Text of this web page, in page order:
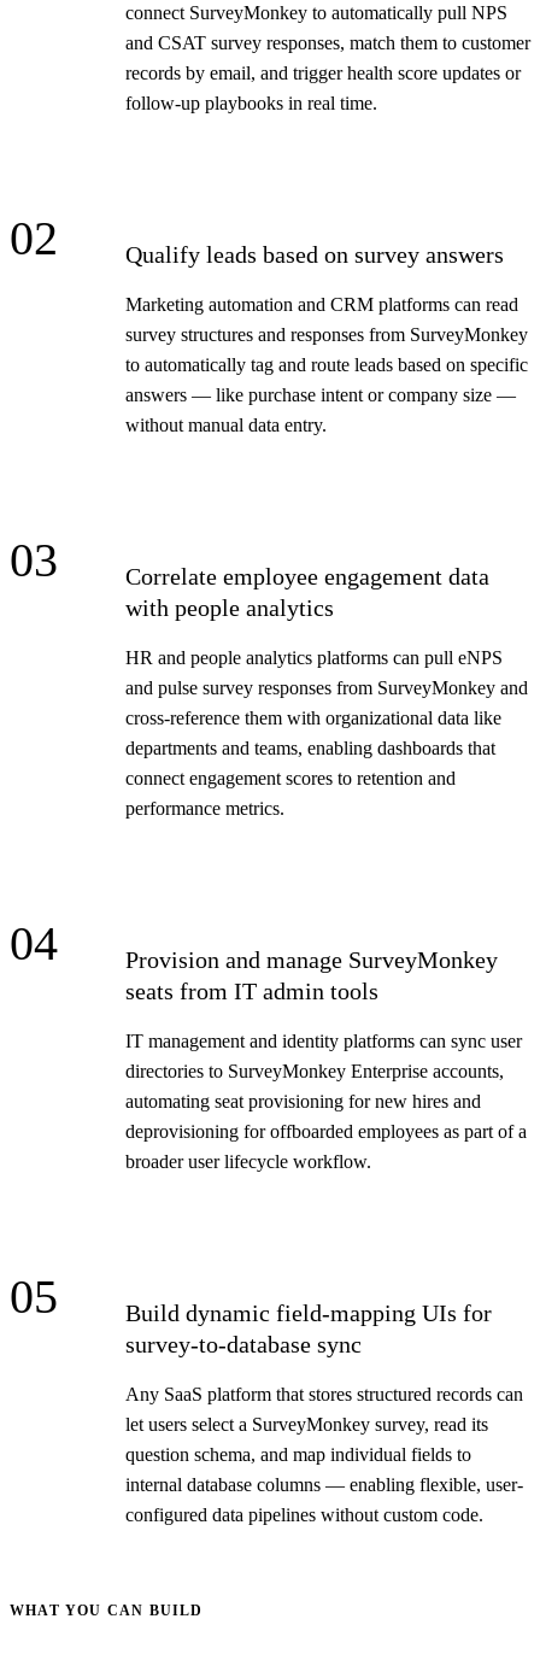
connect SurveyMonkey to automatically pull NPS
and CSAT survey responses, match them to customer
records by email, and trigger health score updates or
follow-up playbooks in real time.
02 Qualify leads based on survey answers
Marketing automation and CRM platforms can read
survey structures and responses from SurveyMonkey
to automatically tag and route leads based on specific
answers — like purchase intent or company size —
without manual data entry.
03
Correlate employee engagement data
with people analytics
HR and people analytics platforms can pull eNPS
and pulse survey responses from SurveyMonkey and
cross-reference them with organizational data like
departments and teams, enabling dashboards that
connect engagement scores to retention and
performance metrics.
04
Provision and manage SurveyMonkey
seats from IT admin tools
IT management and identity platforms can sync user
directories to SurveyMonkey Enterprise accounts,
automating seat provisioning for new hires and
deprovisioning for offboarded employees as part of a
broader user lifecycle workflow.
05
Build dynamic field-mapping UIs for
survey-to-database sync
Any SaaS platform that stores structured records can
let users select a SurveyMonkey survey, read its
question schema, and map individual fields to
internal database columns — enabling flexible, user-
configured data pipelines without custom code.
WHAT YOU CAN BUILD